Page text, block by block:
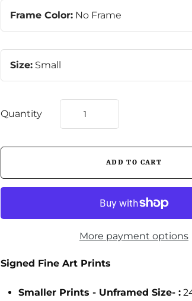
Frame Color: No Frame
Size: Small
Quantity
More payment options
Signed Fine Art Prints
Smaller Prints - Unframed Size- :